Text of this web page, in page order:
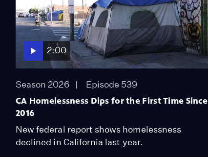
2:00
Season 2026 Episode 539
CA Homelessness Dips for the First Time Since
2016
New federal report shows homelessness
declined in California last year.